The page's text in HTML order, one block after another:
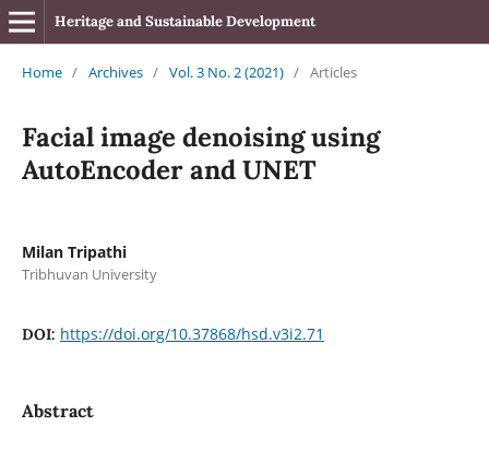
Heritage and Sustainable Development
Home / Archives / Vol. 3 No. 2 (2021) / Articles
Facial image denoising using
AutoEncoder and UNET
Milan Tripathi
Tribhuvan University
DOI: https://doi.org/10.37868/hsd.v3i2.71
Abstract